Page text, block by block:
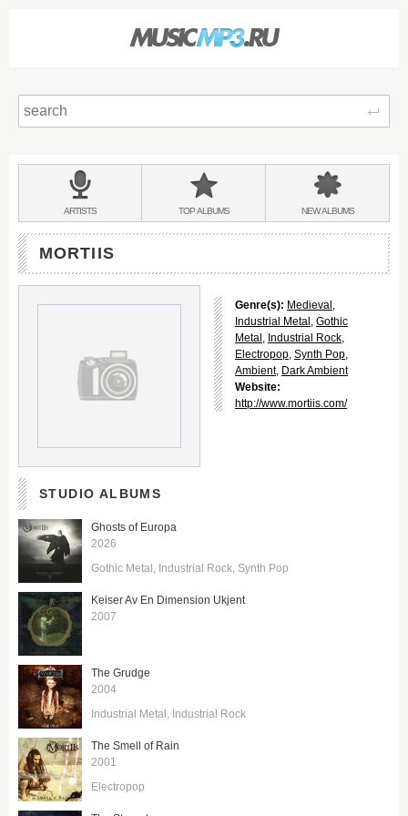
BANDS
&
ARTISTS TOPALBUMS NEWALBUMS
MORTIIS
Genre(s): Medieval ,
Industrial Metal , Gothic
Metal , Industrial Rock,
Electropop, Synth Pop,
Ambient, Dark Ambient
Website:
http://www.mortiis.com/
STUDIO ALBUMS
Ghosts of Europa
2026
Gothic Metal Industrial Rock Synth Pop
Keiser Av En Dimension Ukjent
2007
The Grudge
2004
Industrial Metal Industrial Rock
The Smell of Rain
2001
Electropop